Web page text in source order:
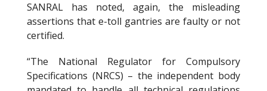
SANRAL has noted, again, the misleading
assertions that e-toll gantries are faulty or not
certified.
“The National Regulator for Compulsory
Specifications (NRCS) – the independent body